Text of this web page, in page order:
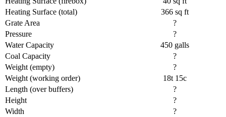
Heating Surface (total)
366 sq ft
Grate Area
?
Pressure
?
Water Capacity
450 galls
Coal Capacity
?
Weight (empty)
?
Weight (working order)
18t 15c
Length (over buffers)
?
Height
?
Width
?